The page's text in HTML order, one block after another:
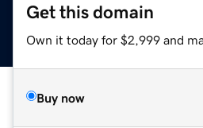
Get this domain
Own it today for $2,999 and
Buy now